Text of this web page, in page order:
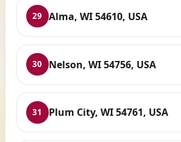
29 Alma, WI 54610, USA
30 Nelson, WI 54756, USA
31 Plum City, WI 54761, USA